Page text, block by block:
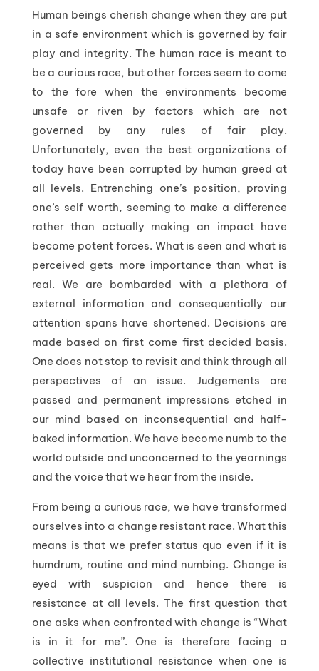
Human beings cherish change when they are put
in a safe environment which is governed by fair
play and integrity. The human race is meant to
be a curious race, but other forces seem to come
to the fore when the environments become
unsafe or riven by factors which are not
governed by any rules of fair play.
Unfortunately, even the best organizations of
today have been corrupted by human greed at
all levels. Entrenching one’s position, proving
one’s self worth, seeming to make a difference
rather than actually making an impact have
become potent forces. What is seen and what is
perceived gets more importance than what is
real. We are bombarded with a plethora of
external information and consequentially our
attention spans have shortened. Decisions are
made based on first come first decided basis.
One does not stop to revisit and think through all
perspectives of an issue. Judgements are
passed and permanent impressions etched in
our mind based on inconsequential and half-
baked information. We have become numb to the
world outside and unconcerned to the yearnings
and the voice that we hear from the inside.
From being a curious race, we have transformed
ourselves into a change resistant race. What this
means is that we prefer status quo even if it is
humdrum, routine and mind numbing. Change is
eyed with suspicion and hence there is
resistance at all levels. The first question that
one asks when confronted with change is “What
is in it for me”. One is therefore facing a
collective institutional resistance when one is